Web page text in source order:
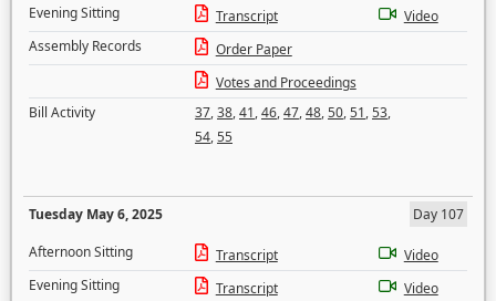
Evening Sitting
Transcript
Video
Assembly Records
Order Paper
Votes and Proceedings
Bill Activity
37,38,41,46,47,48,50,51,53,
54,55
Tuesday May 6, 2025
Day 107
Afternoon Sitting
Transcript
Video
Evening Sitting
Transcript
Video